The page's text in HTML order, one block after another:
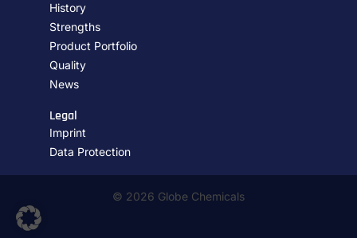
History
Strengths
Product Portfolio
Quality
News
Legal
Imprint
Data Protection
© 2026 Globe Chemicals